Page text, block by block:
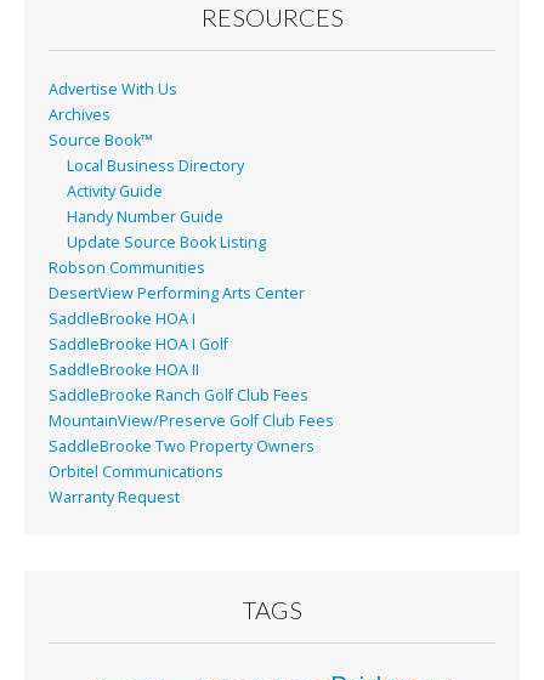
k
RESOURCES
Advertise With Us
Archives
Source Book™
Local Business Directory
Activity Guide
Handy Number Guide
Update Source Book Listing
Robson Communities
DesertView Performing Arts Center
SaddleBrooke HOA I
SaddleBrooke HOA I Golf
SaddleBrooke HOA II
SaddleBrooke Ranch Golf Club Fees
MountainView/Preserve Golf Club Fees
SaddleBrooke Two Property Owners
Orbitel Communications
Warranty Request
TAGS